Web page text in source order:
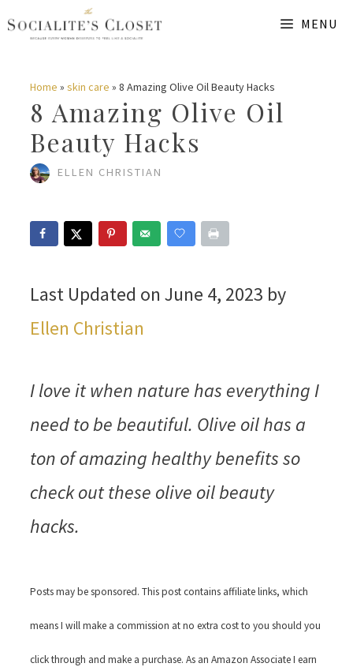
Skip
content
MENU
Home » skin care » 8 Amazing Olive Oil Beauty Hacks
8 Amazing Olive Oil
Beauty Hacks
ELLEN CHRISTIAN
Last Updated on June 4, 2023 by
Ellen Christian
I love it when nature has everything I
need to be beautiful. Olive oil has a
ton of amazing healthy benefits so
check out these olive oil beauty
hacks.
Posts may be sponsored. This post contains affiliate links, which
means I will make a commission at no extra cost to you should you
click through and make a purchase. As an Amazon Associate I earn